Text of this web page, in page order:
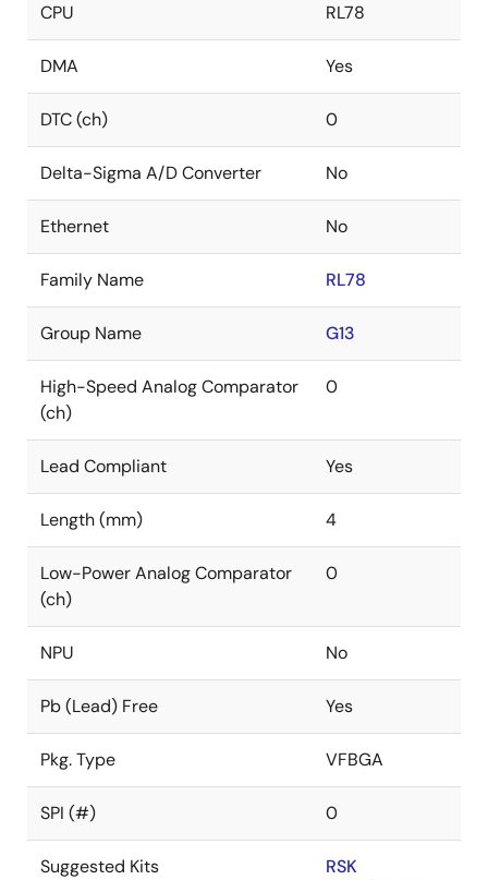
CPU RL78
DMA Yes
DTC (ch) 0
Delta-Sigma A/D Converter No
Ethernet No
Family Name RL78
Group Name G13
High-Speed Analog Comparator
(ch)
0
Lead Compliant Yes
Length (mm) 4
Low-Power Analog Comparator
(ch)
0
NPU No
Pb (Lead) Free Yes
Pkg. Type VFBGA
SPI (#) 0
Suggested Kits
RSK